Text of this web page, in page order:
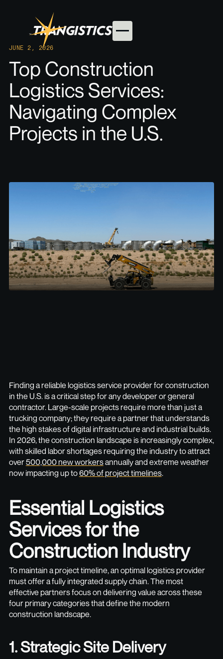
JUNE 2, 2026
Top Construction
Logistics Services:
Navigating Complex
Projects in the U.S.
Finding a reliable logistics service provider for construction
in the U.S. is a critical step for any developer or general
contractor. Large-scale projects require more than just a
trucking company; they require a partner that understands
the high stakes of digital infrastructure and industrial builds.
In 2026, the construction landscape is increasingly complex,
with skilled labor shortages requiring the industry to attract
over500,000 new workersannually and extreme weather
now impacting up to60% of project timelines.
Essential Logistics
Services for the
Construction Industry
To maintain a project timeline, an optimal logistics provider
must offer a fully integrated supply chain. The most
effective partners focus on delivering value across these
four primary categories that define the modern
construction landscape.
1. Strategic Site Delivery